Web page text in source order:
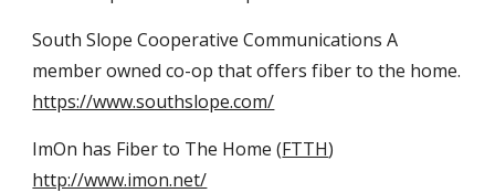
South Slope Cooperative Communications A
member owned co-op that offers fiber to the home.
https://www.southslope.com/
ImOn has Fiber to The Home (FTTH)
http://www.imon.net/